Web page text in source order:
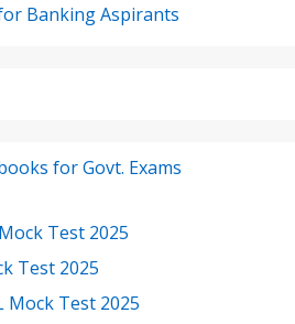
Banking Aspirants
for Govt. Exams
Test 2025
Test 2025
Mock Test 2025